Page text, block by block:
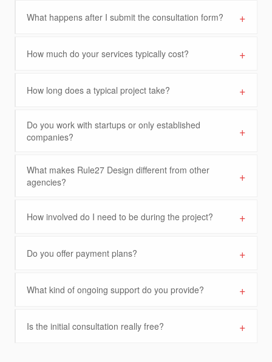
What happens after I submit the consultation form? +
How much do your services typically cost? +
How long does a typical project take? +
Do you work with startups or only established
companies?
+
What makes Rule27 Design different from other
agencies?
+
How involved do I need to be during the project? +
Do you offer payment plans? +
What kind of ongoing support do you provide? +
Is the initial consultation really free? +